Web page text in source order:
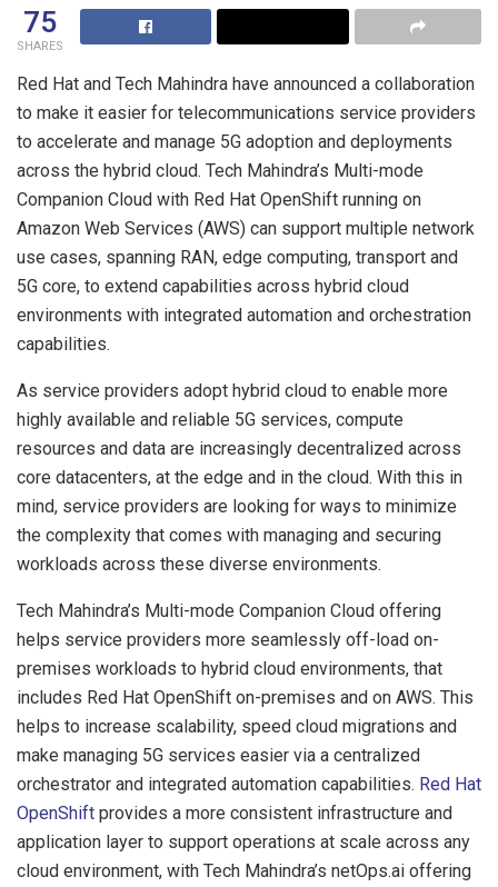
75
SHARES
Red Hat and Tech Mahindra have announced a collaboration
to make it easier for telecommunications service providers
to accelerate and manage 5G adoption and deployments
across the hybrid cloud. Tech Mahindra’s Multi-mode
Companion Cloud with Red Hat OpenShift running on
Amazon Web Services (AWS) can support multiple network
use cases, spanning RAN, edge computing, transport and
5G core, to extend capabilities across hybrid cloud
environments with integrated automation and orchestration
capabilities.
As service providers adopt hybrid cloud to enable more
highly available and reliable 5G services, compute
resources and data are increasingly decentralized across
core datacenters, at the edge and in the cloud. With this in
mind, service providers are looking for ways to minimize
the complexity that comes with managing and securing
workloads across these diverse environments.
Tech Mahindra’s Multi-mode Companion Cloud offering
helps service providers more seamlessly off-load on-
premises workloads to hybrid cloud environments, that
includes Red Hat OpenShift on-premises and on AWS. This
helps to increase scalability, speed cloud migrations and
make managing 5G services easier via a centralized
orchestrator and integrated automation capabilities. Red Hat
OpenShift provides a more consistent infrastructure and
application layer to support operations at scale across any
cloud environment, with Tech Mahindra’s netOps.ai offering